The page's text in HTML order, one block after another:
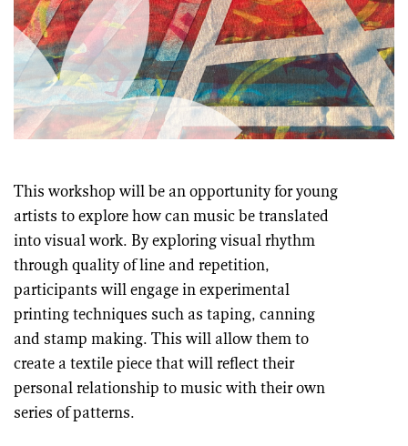
This workshop will be an opportunity for young
artists to explore how can music be translated
into visual work. By exploring visual rhythm
through quality of line and repetition,
participants will engage in experimental
printing techniques such as taping, canning
and stamp making. This will allow them to
create a textile piece that will reflect their
personal relationship to music with their own
series of patterns.